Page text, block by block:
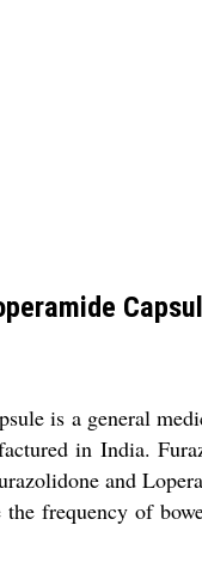
is a general
in India.
and
frequency of